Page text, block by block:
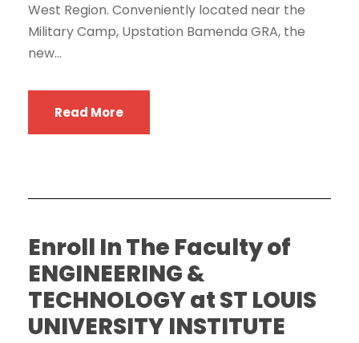
West Region. Conveniently located near the
Military Camp, Upstation Bamenda GRA, the
new...
Read More
Enroll In The Faculty of
ENGINEERING &
TECHNOLOGY at ST LOUIS
UNIVERSITY INSTITUTE